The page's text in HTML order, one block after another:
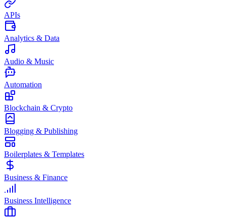
APIs
Analytics & Data
Audio & Music
Automation
Blockchain & Crypto
Blogging & Publishing
Boilerplates & Templates
Business & Finance
Business Intelligence